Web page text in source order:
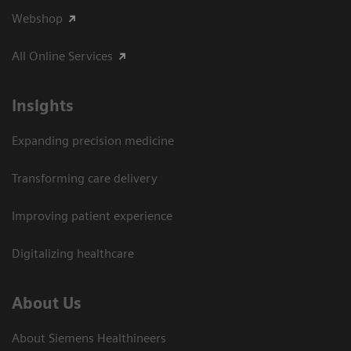
Webshop
All Online Services
Insights
Expanding precision medicine
Transforming care delivery
Improving patient experience
Digitalizing healthcare
About Us
About Siemens Healthineers